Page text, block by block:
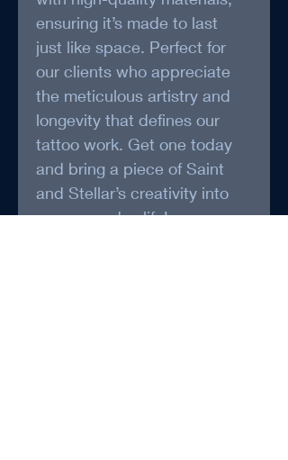
ensuring it’s made to last
just like space. Perfect for
our clients who appreciate
the meticulous artistry and
longevity that defines our
tattoo work. Get one today
and bring a piece of Saint
and Stellar’s creativity into
your everyday life!